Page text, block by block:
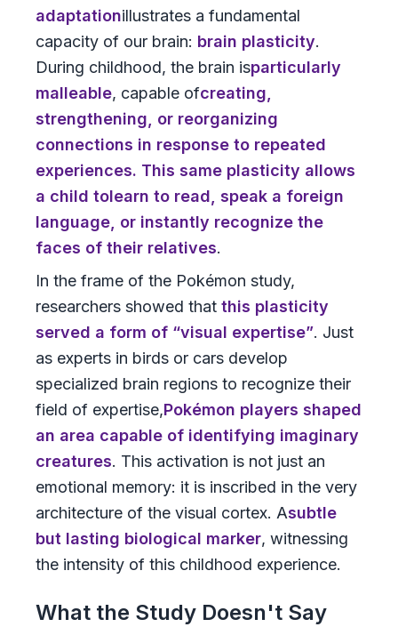
adaptationillustrates a fundamental
capacity of our brain: brain plasticity.
During childhood, the brain isparticularly
malleable, capable ofcreating,
strengthening, or reorganizing
connections in response to repeated
experiences. This same plasticity allows
a child tolearn to read, speak a foreign
language, or instantly recognize the
faces of their relatives.
In the frame of the Pokémon study,
researchers showed that this plasticity
served a form of “visual expertise”. Just
as experts in birds or cars develop
specialized brain regions to recognize their
field of expertise,Pokémon players shaped
an area capable of identifying imaginary
creatures. This activation is not just an
emotional memory: it is inscribed in the very
architecture of the visual cortex. Asubtle
but lasting biological marker, witnessing
the intensity of this childhood experience.
What the Study Doesn't Say